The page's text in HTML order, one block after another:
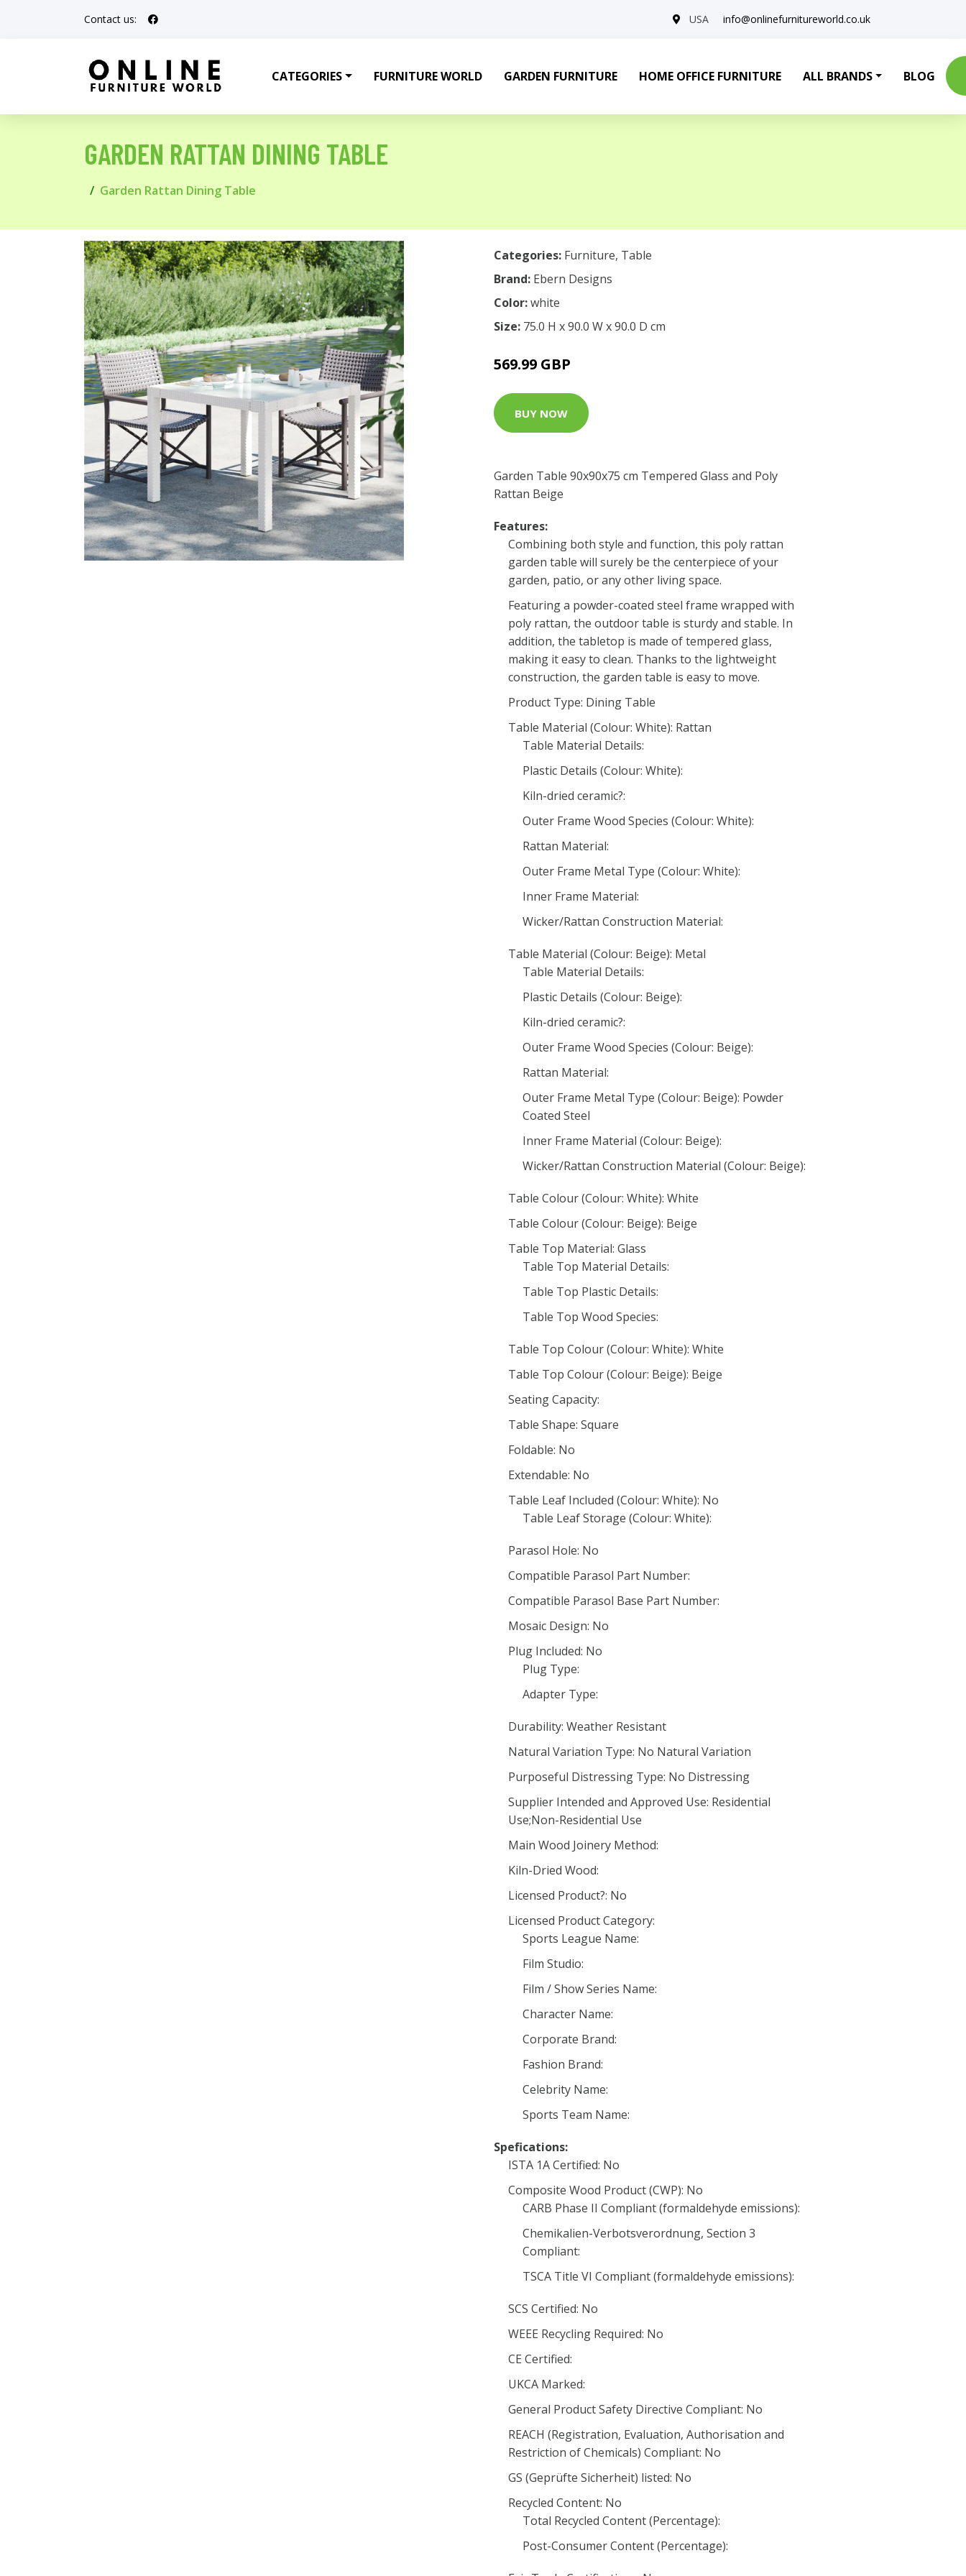
Contact us: USA info@onlinefurnitureworld.co.uk
CATEGORIES FURNITURE WORLD GARDEN FURNITURE HOME OFFICE FURNITURE ALL BRANDS BLOG
GARDEN RATTAN DINING TABLE
Garden Rattan Dining Table
Categories: Furniture, Table
Brand: Ebern Designs
Color:white
Size: 75.0 H x 90.0 W x 90.0 D cm
569.99 GBP
BUY NOW
Garden Table 90x90x75 cm Tempered Glass and Poly
Rattan Beige
Features:
Combining both style and function, this poly rattan
garden table will surely be the centerpiece of your
garden, patio, or any other living space.
Featuring a powder-coated steel frame wrapped with
poly rattan, the outdoor table is sturdy and stable. In
addition, the tabletop is made of tempered glass,
making it easy to clean. Thanks to the lightweight
construction, the garden table is easy to move.
Product Type: Dining Table
Table Material (Colour: White): Rattan
Table Material Details:
Plastic Details (Colour: White):
Kiln-dried ceramic?:
Outer Frame Wood Species (Colour: White):
Rattan Material:
Outer Frame Metal Type (Colour: White):
Inner Frame Material:
Wicker/Rattan Construction Material:
Table Material (Colour: Beige): Metal
Table Material Details:
Plastic Details (Colour: Beige):
Kiln-dried ceramic?:
Outer Frame Wood Species (Colour: Beige):
Rattan Material:
Outer Frame Metal Type (Colour: Beige): Powder
Coated Steel
Inner Frame Material (Colour: Beige):
Wicker/Rattan Construction Material (Colour: Beige):
Table Colour (Colour: White): White
Table Colour (Colour: Beige): Beige
Table Top Material: Glass
Table Top Material Details:
Table Top Plastic Details:
Table Top Wood Species:
Table Top Colour (Colour: White): White
Table Top Colour (Colour: Beige): Beige
Seating Capacity:
Table Shape: Square
Foldable: No
Extendable: No
Table Leaf Included (Colour: White): No
Table Leaf Storage (Colour: White):
Parasol Hole: No
Compatible Parasol Part Number:
Compatible Parasol Base Part Number:
Mosaic Design: No
Plug Included: No
Plug Type:
Adapter Type:
Durability: Weather Resistant
Natural Variation Type: No Natural Variation
Purposeful Distressing Type: No Distressing
Supplier Intended and Approved Use: Residential
Use;Non-Residential Use
Main Wood Joinery Method:
Kiln-Dried Wood:
Licensed Product?: No
Licensed Product Category:
Sports League Name:
Film Studio:
Film / Show Series Name:
Character Name:
Corporate Brand:
Fashion Brand:
Celebrity Name:
Sports Team Name:
Spefications:
ISTA 1A Certified: No
Composite Wood Product (CWP): No
CARB Phase II Compliant (formaldehyde emissions):
Chemikalien-Verbotsverordnung, Section 3
Compliant:
TSCA Title VI Compliant (formaldehyde emissions):
SCS Certified: No
WEEE Recycling Required: No
CE Certified:
UKCA Marked:
General Product Safety Directive Compliant: No
REACH (Registration, Evaluation, Authorisation and
Restriction of Chemicals) Compliant: No
GS (Geprüfte Sicherheit) listed: No
Recycled Content: No
Total Recycled Content (Percentage):
Post-Consumer Content (Percentage):